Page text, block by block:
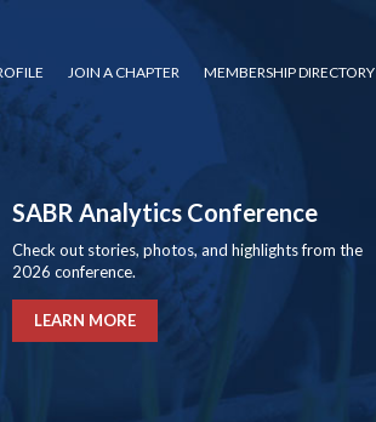
JOIN A CHAPTER MEMBERSHIP DIRECTORY
SABR Analytics Conference
Check out stories, photos, and highlights from the
2026 conference.
LEARN MORE